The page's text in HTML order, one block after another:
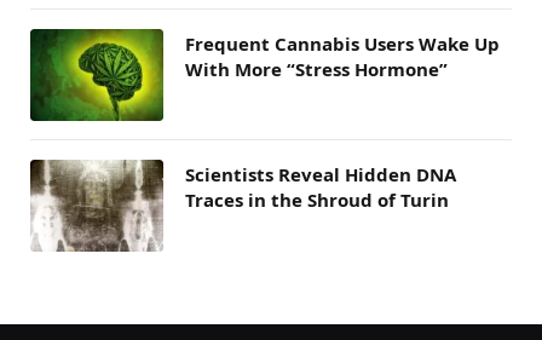
Frequent Cannabis Users Wake Up
With More “Stress Hormone”
Scientists Reveal Hidden DNA
Traces in the Shroud of Turin